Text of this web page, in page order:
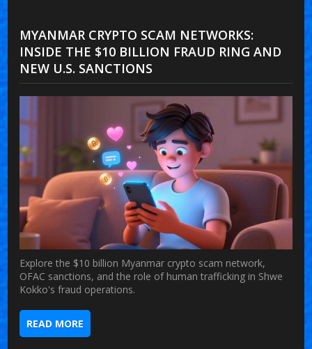
MYANMAR CRYPTO SCAM NETWORKS:
INSIDE THE $10 BILLION FRAUD RING AND
NEW U.S. SANCTIONS
Explore the $10 billion Myanmar crypto scam network,
OFAC sanctions, and the role of human trafficking in Shwe
Kokko's fraud operations.
READ MORE